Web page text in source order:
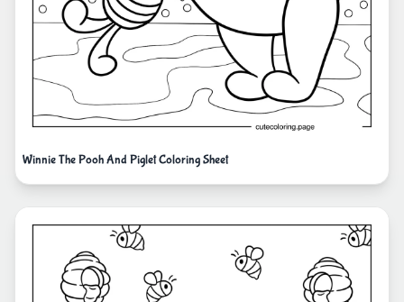
Winnie The Pooh And Piglet Coloring Sheet